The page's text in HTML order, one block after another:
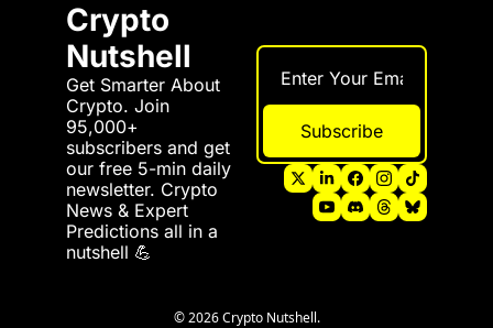
Crypto
Nutshell
Get Smarter About
Crypto. Join
95,000+
subscribers and get
our free 5-min daily
newsletter. Crypto
News & Expert
Predictions all in a
nutshell 💪
Subscribe
© 2026 Crypto Nutshell.